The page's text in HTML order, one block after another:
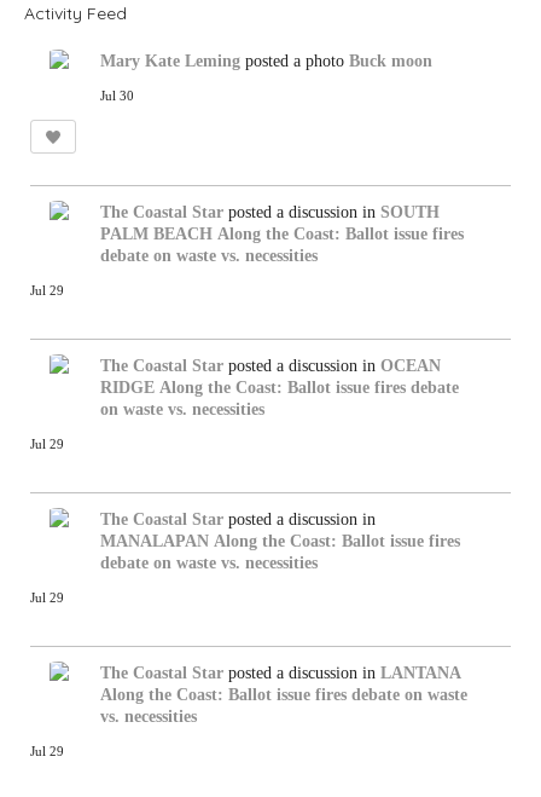
Activity Feed
Mary Kate Leming posted a photo Buck moon
Jul 30
The Coastal Star posted a discussion in SOUTH
PALM BEACH Along the Coast: Ballot issue fires
debate on waste vs. necessities
Jul 29
The Coastal Star posted a discussion in OCEAN
RIDGE Along the Coast: Ballot issue fires debate
on waste vs. necessities
Jul 29
The Coastal Star posted a discussion in
MANALAPAN Along the Coast: Ballot issue fires
debate on waste vs. necessities
Jul 29
The Coastal Star posted a discussion in LANTANA
Along the Coast: Ballot issue fires debate on waste
vs. necessities
Jul 29